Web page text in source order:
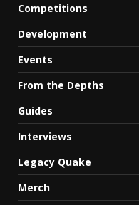
Competitions
Development
Events
From the Depths
Guides
Interviews
Legacy Quake
Merch